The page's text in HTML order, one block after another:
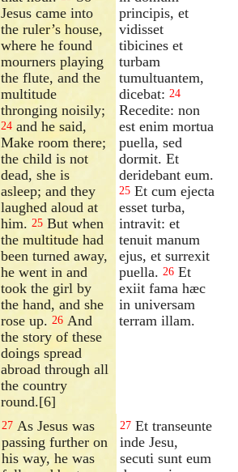
Jesus came into
the ruler’s house,
where he found
mourners playing
the flute, and the
multitude
thronging noisily;
24 and he said,
Make room there;
the child is not
dead, she is
asleep; and they
laughed aloud at
him.25 But when
the multitude had
been turned away,
he went in and
took the girl by
the hand, and she
rose up.26 And
the story of these
doings spread
abroad through all
the country
round.[6]
principis, et
vidisset
tibicines et
turbam
tumultuantem,
dicebat: 24
Recedite: non
est enim mortua
puella, sed
dormit. Et
deridebant eum.
25 Et cum ejecta
esset turba,
intravit: et
tenuit manum
ejus, et surrexit
puella. 26 Et
exiit fama hæc
in universam
terram illam.
27 As Jesus was
passing further on
his way, he was
27 Et transeunte
inde Jesu,
secuti sunt eum